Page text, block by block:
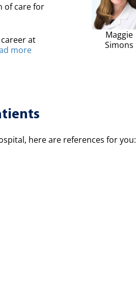
of care for
at
more
Maggie
Simons
here are references for you: